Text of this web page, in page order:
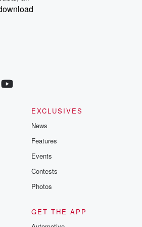
and @glasspodcasts. Please join
additional exclusive content, curated book
and community discussions. Sign up FREE
EXCLUSIVES
News
Features
Events
Contests
Photos
GET THE APP